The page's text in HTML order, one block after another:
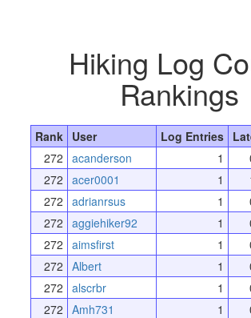
Hiking Log
Rankings
Rank User Log Entries
272 acanderson 1
272 acer0001 1
272 adrianrsus 1
272 aggiehiker92 1
272 aimsfirst 1
272 Albert 1
272 alscrbr 1
272 Amh731 1